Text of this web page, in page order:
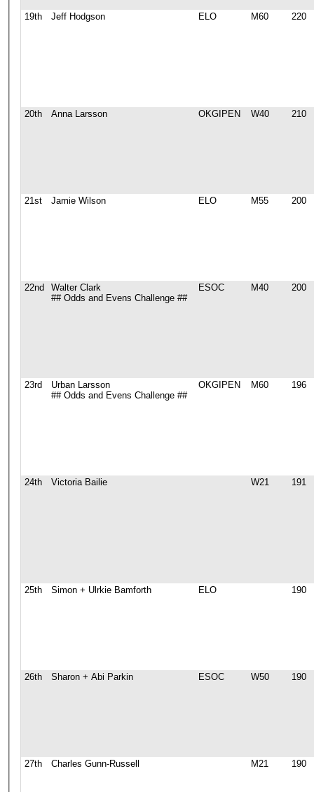
19th Jeff Hodgson ELO M60 220
20th Anna Larsson OKGIPEN W40 210
21st Jamie Wilson ELO M55 200
22nd
Walter Clark
## Odds and Evens Challenge ##
ESOC M40 200
23rd
Urban Larsson
## Odds and Evens Challenge ##
OKGIPEN M60 196
24th Victoria Bailie W21 191
25th Simon + Ulrkie Bamforth ELO 190
26th Sharon + Abi Parkin ESOC W50 190
27th Charles Gunn-Russell M21 190